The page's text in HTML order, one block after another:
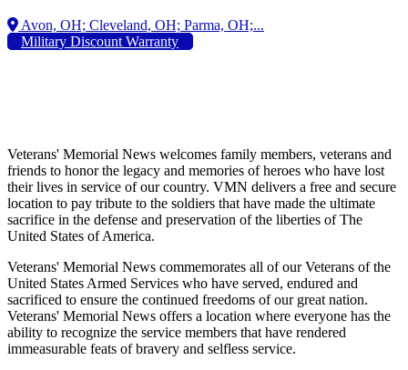
Military Discount Warranty
Veterans' Memorial News welcomes family members, veterans and
friends to honor the legacy and memories of heroes who have lost
their lives in service of our country. VMN delivers a free and secure
location to pay tribute to the soldiers that have made the ultimate
sacrifice in the defense and preservation of the liberties of The
United States of America.
Veterans' Memorial News commemorates all of our Veterans of the
United States Armed Services who have served, endured and
sacrificed to ensure the continued freedoms of our great nation.
Veterans' Memorial News offers a location where everyone has the
ability to recognize the service members that have rendered
immeasurable feats of bravery and selfless service.